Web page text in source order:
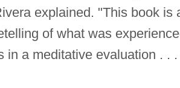
explained. "This book is
of what was
in a meditative evaluation . .